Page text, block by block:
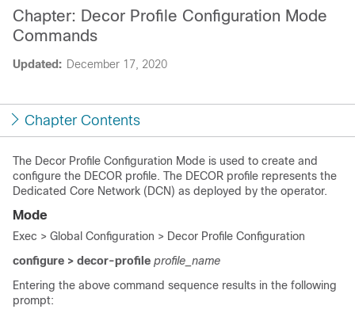
Updated: December 17, 2020
Chapter: Decor Profile Configuration Mode
Commands
Chapter Contents
The Decor Profile Configuration Mode is used to create and
configure the DECOR profile. The DECOR profile represents the
Dedicated Core Network (DCN) as deployed by the operator.
Mode
Exec > Global Configuration > Decor Profile Configuration
configure > decor-profile profile_name
Entering the above command sequence results in the following
prompt: